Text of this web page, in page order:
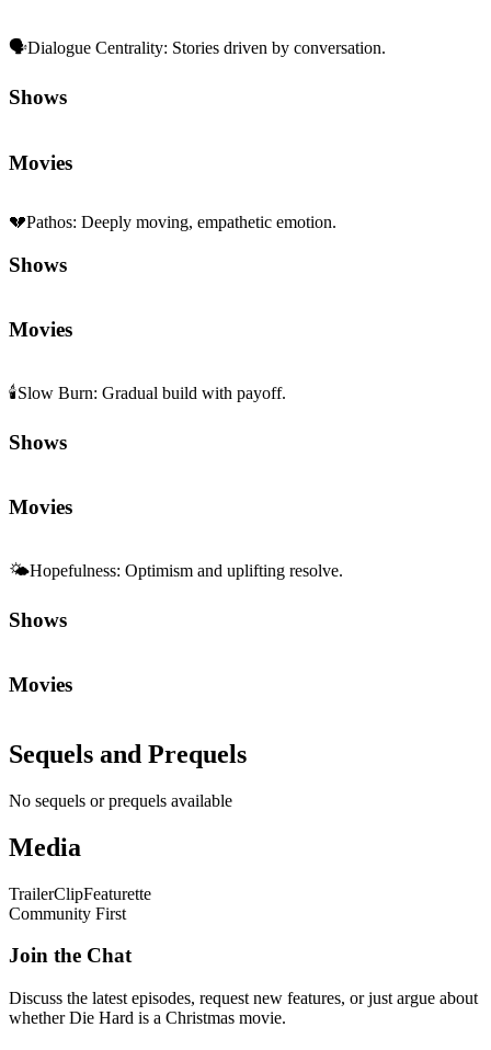
🗣️Dialogue Centrality: Stories driven by conversation.
Shows
Movies
💔Pathos: Deeply moving, empathetic emotion.
Shows
Movies
🕯️Slow Burn: Gradual build with payoff.
Shows
Movies
🌤️Hopefulness: Optimism and uplifting resolve.
Shows
Movies
Sequels and Prequels
No sequels or prequels available
Media
TrailerClipFeaturette
Community First
Join the Chat
Discuss the latest episodes, request new features, or just argue about
whetherDie Hard is a Christmas movie.